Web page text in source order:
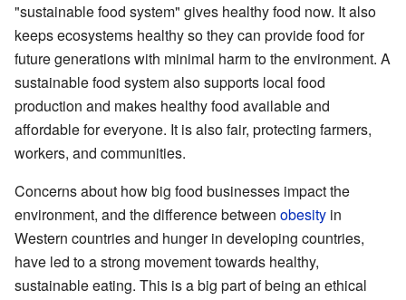
"sustainable food system" gives healthy food now. It also
keeps ecosystems healthy so they can provide food for
future generations with minimal harm to the environment. A
sustainable food system also supports local food
production and makes healthy food available and
affordable for everyone. It is also fair, protecting farmers,
workers, and communities.
Concerns about how big food businesses impact the
environment, and the difference between obesity in
Western countries and hunger in developing countries,
have led to a strong movement towards healthy,
sustainable eating. This is a big part of being an ethical